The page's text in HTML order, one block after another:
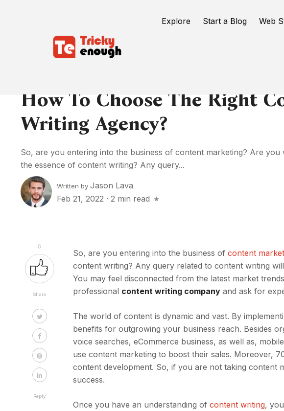
Explore Start a Blog Web
How To Choose The Right
Writing Agency?
So, are you entering into the business of content marketing? Are you
the essence of content writing? Any query...
Written by Jason Lava
Feb 21, 2022 · 2 min read
6
Share
Reply
So, are you entering into the business ofcontent
content writing? Any query related to content writing
You may feel disconnected from the latest market
professional content writing company and ask for
The world of content is dynamic and vast. By
benefits for outgrowing your business reach. Besides
voice searches, eCommerce business, as well as,
use content marketing to boost their sales. Moreover,
content development. So, if you are not taking content
success.
Once you have an understanding ofcontent writing,